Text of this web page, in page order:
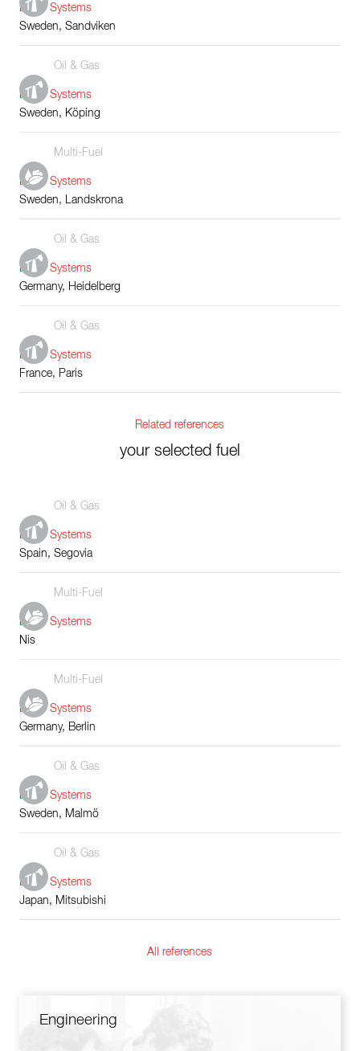
Boiler Systems
Sweden, Sandviken
Oil & Gas
Boiler Systems
Sweden, Köping
Multi-Fuel
Boiler Systems
Sweden, Landskrona
Oil & Gas
Boiler Systems
Germany, Heidelberg
Oil & Gas
Boiler Systems
France, Paris
Related references
your selected fuel
Oil & Gas
Boiler Systems
Spain, Segovia
Multi-Fuel
Boiler Systems
Nis
Multi-Fuel
Boiler Systems
Germany, Berlin
Oil & Gas
Boiler Systems
Sweden, Malmö
Oil & Gas
Boiler Systems
Japan, Mitsubishi
All references
Engineering